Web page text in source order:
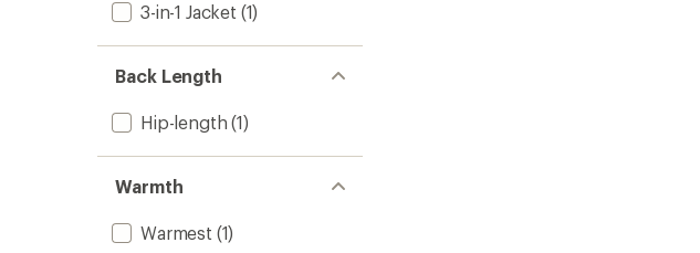
3-in-1 Jacket (1)
Back Length
Hip-length (1)
Warmth
Warmest (1)